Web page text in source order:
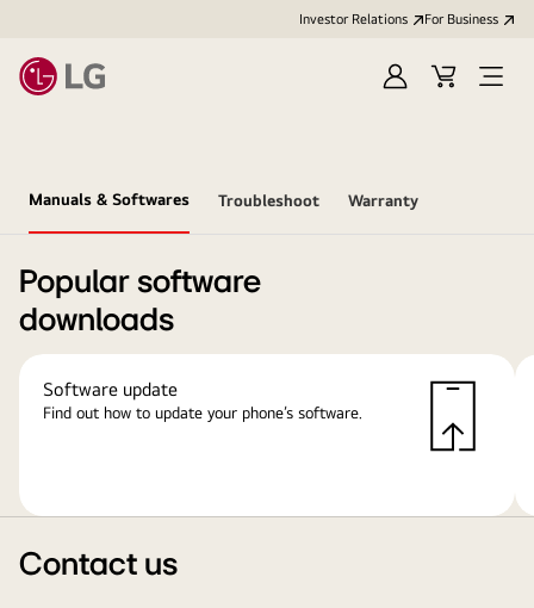
Investor Relations For Business
Sign
Cart
Open
Manuals & Softwares Troubleshoot Warranty
Popular software
downloads
Software update
Find out how to update your phone’s software.
Contact us